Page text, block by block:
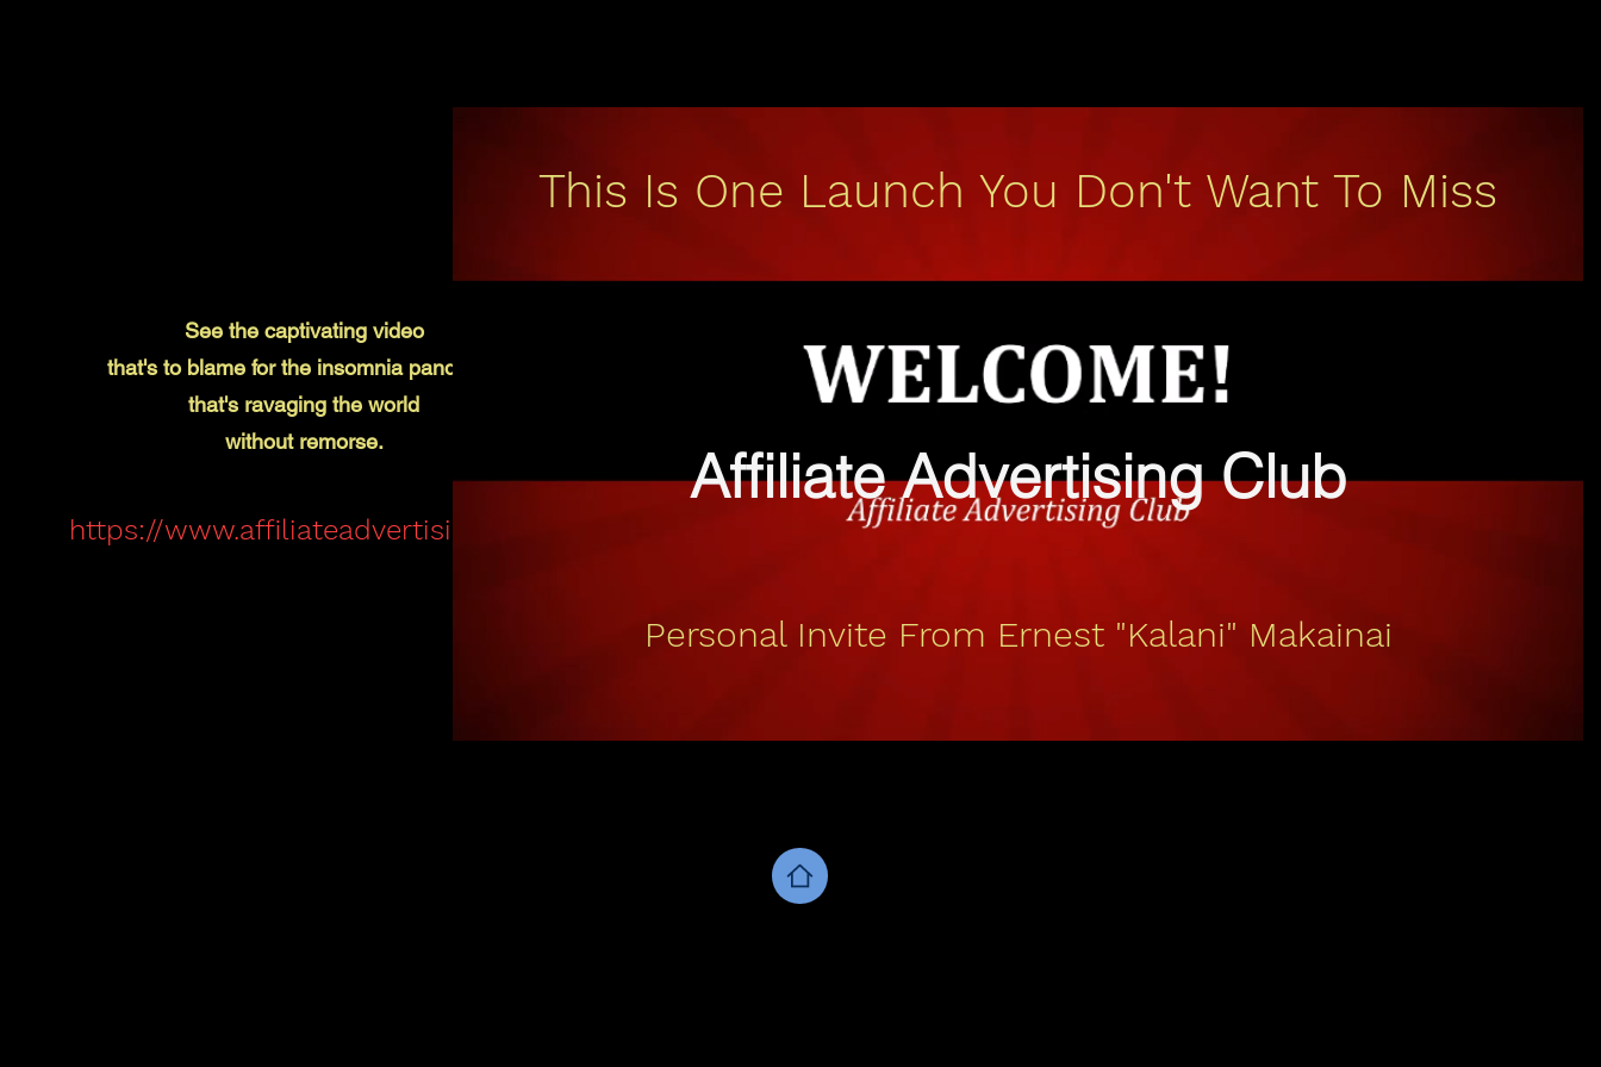
See the captivating video
that's to blame for the insomnia pandemic
that's ravaging the world
without remorse.
https://www.affiliateadvertising.club
Affiliate Advertising Club
This Is One Launch You Don't Want To Miss
Personal Invite From Ernest "Kalani" Makainai